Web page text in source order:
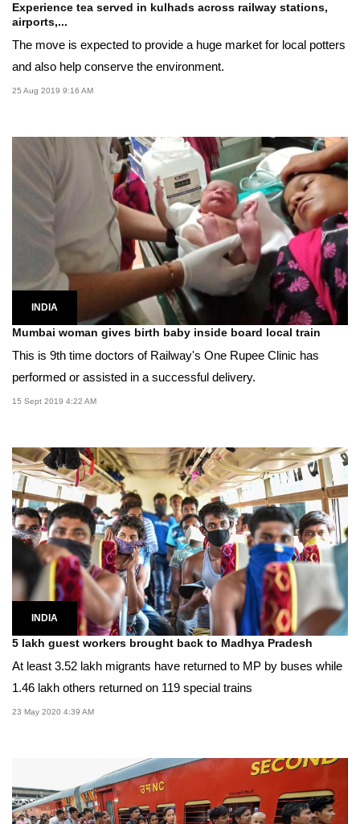
Experience tea served in kulhads across railway stations,
airports,...
The move is expected to provide a huge market for local potters
and also help conserve the environment.
25 Aug 2019 9:16 AM
INDIA
Mumbai woman gives birth baby inside board local train
This is 9th time doctors of Railway's One Rupee Clinic has
performed or assisted in a successful delivery.
15 Sept 2019 4:22 AM
INDIA
5 lakh guest workers brought back to Madhya Pradesh
At least 3.52 lakh migrants have returned to MP by buses while
1.46 lakh others returned on 119 special trains
23 May 2020 4:39 AM